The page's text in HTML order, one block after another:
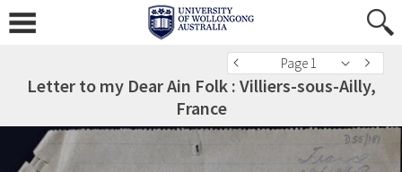
Page 1
Letter to my Dear Ain Folk : Villiers-sous-Ailly,
France